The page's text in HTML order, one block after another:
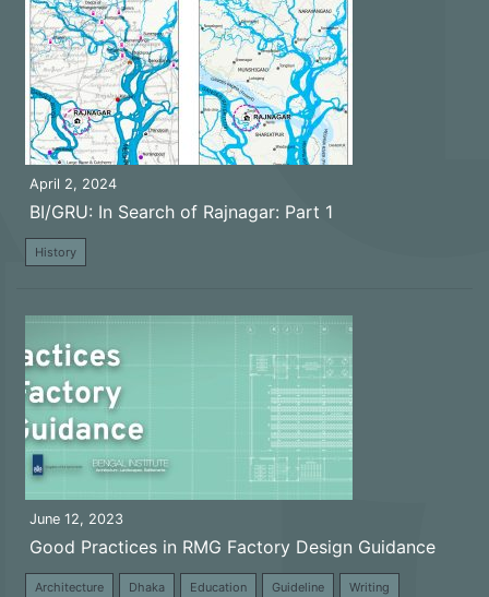
April 2, 2024
BI/GRU: In Search of Rajnagar: Part 1
History
June 12, 2023
Good Practices in RMG Factory Design Guidance
Architecture Dhaka Education Guideline Writing